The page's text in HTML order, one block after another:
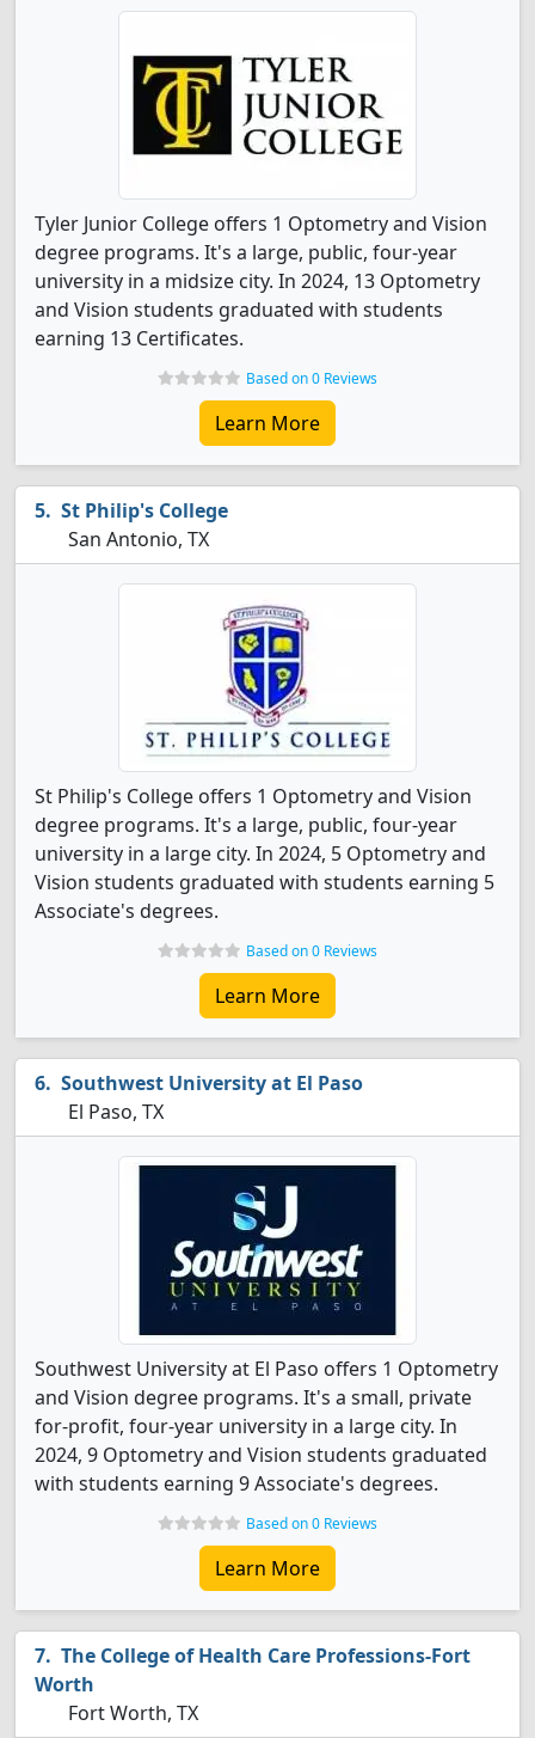
Tyler Junior College offers 1 Optometry and Vision
degree programs. It's a large, public, four-year
university in a midsize city. In 2024, 13 Optometry
and Vision students graduated with students
earning 13 Certificates.
Based on 0 Reviews
Learn More
St Philip's College
San Antonio, TX
St Philip's College offers 1 Optometry and Vision
degree programs. It's a large, public, four-year
university in a large city. In 2024, 5 Optometry and
Vision students graduated with students earning 5
Associate's degrees.
Based on 0 Reviews
Learn More
Southwest University at El Paso
El Paso, TX
Southwest University at El Paso offers 1 Optometry
and Vision degree programs. It's a small, private
for-profit, four-year university in a large city. In
2024, 9 Optometry and Vision students graduated
with students earning 9 Associate's degrees.
Based on 0 Reviews
Learn More
The College of Health Care Professions-Fort
Worth
Fort Worth, TX